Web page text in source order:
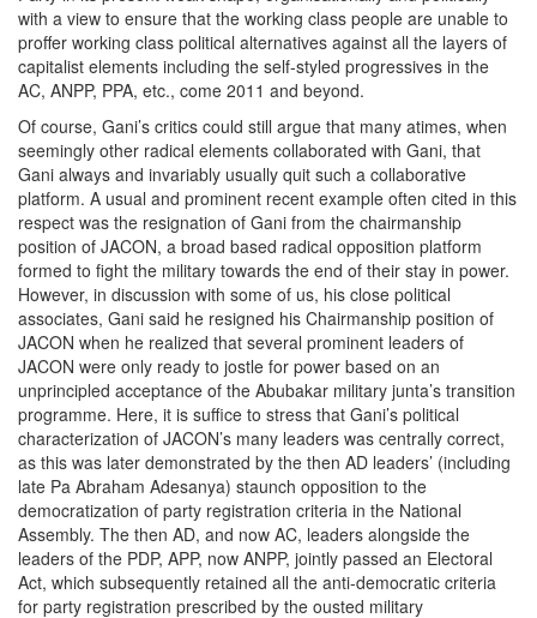
with a view to ensure that the working class people are unable to
proffer working class political alternatives against all the layers of
capitalist elements including the self-styled progressives in the
AC, ANPP, PPA, etc., come 2011 and beyond.
Of course, Gani’s critics could still argue that many atimes, when
seemingly other radical elements collaborated with Gani, that
Gani always and invariably usually quit such a collaborative
platform. A usual and prominent recent example often cited in this
respect was the resignation of Gani from the chairmanship
position of JACON, a broad based radical opposition platform
formed to fight the military towards the end of their stay in power.
However, in discussion with some of us, his close political
associates, Gani said he resigned his Chairmanship position of
JACON when he realized that several prominent leaders of
JACON were only ready to jostle for power based on an
unprincipled acceptance of the Abubakar military junta’s transition
programme. Here, it is suffice to stress that Gani’s political
characterization of JACON’s many leaders was centrally correct,
as this was later demonstrated by the then AD leaders’ (including
late Pa Abraham Adesanya) staunch opposition to the
democratization of party registration criteria in the National
Assembly. The then AD, and now AC, leaders alongside the
leaders of the PDP, APP, now ANPP, jointly passed an Electoral
Act, which subsequently retained all the anti-democratic criteria
for party registration prescribed by the ousted military